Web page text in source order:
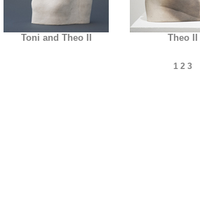
Toni and Theo II Theo II
1 2 3